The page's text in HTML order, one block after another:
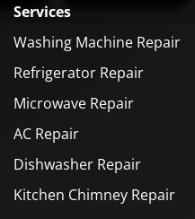
Services
Washing Machine Repair
Refrigerator Repair
Microwave Repair
AC Repair
Dishwasher Repair
Kitchen Chimney Repair